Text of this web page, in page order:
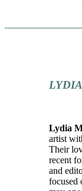
Lydia
artist
Their
recent
and
focused